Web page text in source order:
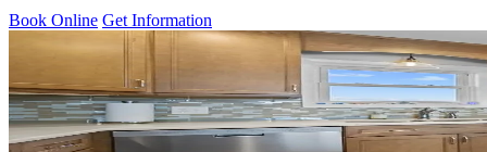
Book Online Get Information